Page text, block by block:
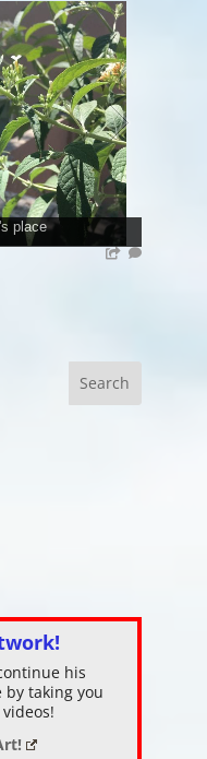
place
his
by taking you